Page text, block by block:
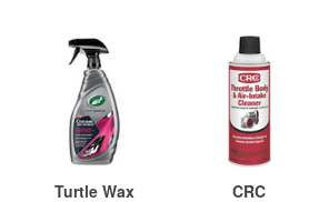
Turtle Wax
CRC